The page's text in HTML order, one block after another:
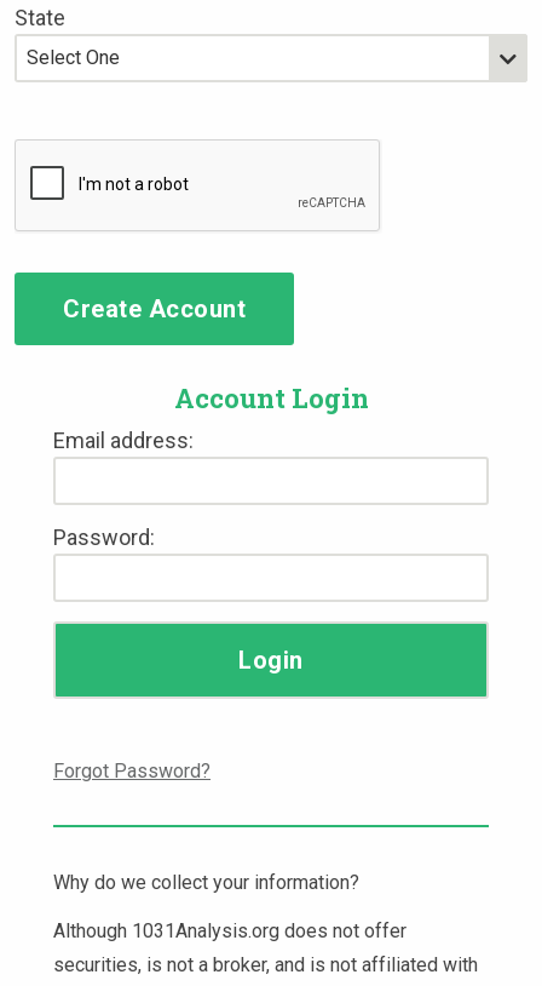
State
Create Account
Account Login
Email address:
Password:
Forgot Password?
Why do we collect your information?
Although 1031Analysis.org does not offer
securities, is not a broker, and is not affiliated with